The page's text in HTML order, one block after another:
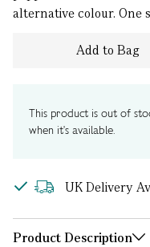
alternative colour. One
Add to Bag
This product is out of
when it's available.
UK Delivery
Product Description